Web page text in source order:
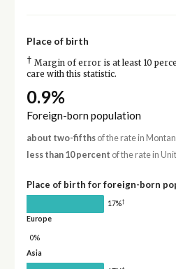
Place of birth
† Margin of error is at least 10
care with this statistic.
0.9%
Foreign-born population
about two-fifthsof the rate in
less than 10 percent of the rate in
Place of birth for foreign-born
17%†
Europe
0%
Asia